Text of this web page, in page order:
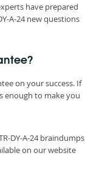
have prepared
A-24 new questions
on your success. If
enough to make you
DY-A-24 braindumps
on our website